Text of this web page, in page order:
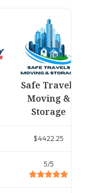
Safe Travels
Moving &
Storage
$4422.25
5/5